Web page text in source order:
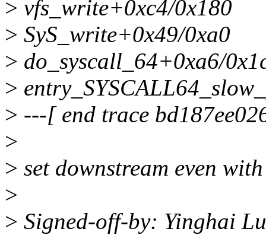
> vfs_write+0xc4/0x180
> SyS_write+0x49/0xa0
> do_syscall_64+0xa6/
>
> ---[ end trace
>
> set downstream even
>
> Signed-off-by: Yinghai